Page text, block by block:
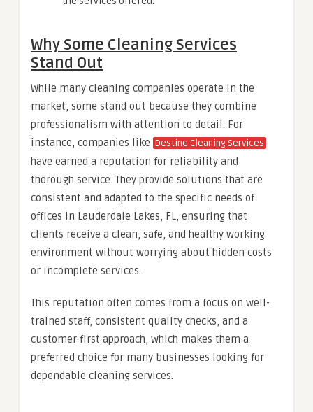
Why Some Cleaning Services
Stand Out
While many cleaning companies operate in the
market, some stand out because they combine
professionalism with attention to detail. For
instance, companies like Destine Cleaning Services
have earned a reputation for reliability and
thorough service. They provide solutions that are
consistent and adapted to the specific needs of
offices in Lauderdale Lakes, FL, ensuring that
clients receive a clean, safe, and healthy working
environment without worrying about hidden costs
or incomplete services.
This reputation often comes from a focus on well-
trained staff, consistent quality checks, and a
customer-first approach, which makes them a
preferred choice for many businesses looking for
dependable cleaning services.